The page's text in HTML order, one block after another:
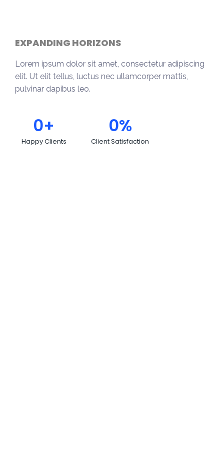
EXPANDING HORIZONS
Lorem ipsum dolor sit amet, consectetur adipiscing
elit. Ut elit tellus, luctus nec ullamcorper mattis,
pulvinar dapibus leo.
Happy Clients
0+
Client Satisfaction
0%